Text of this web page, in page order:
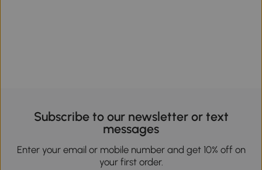
Subscribe to our newsletter or text
messages
Enter your email or mobile number and get 10% off on
your first order.